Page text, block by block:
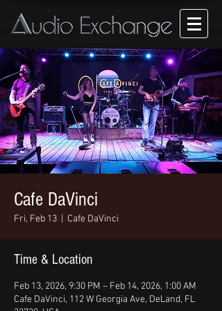
Cafe DaVinci
Fri, Feb 13 Cafe DaVinci
Time & Location
Feb 13, 2026, 9:30 PM – Feb 14, 2026, 1:00 AM
Cafe DaVinci, 112 W Georgia Ave, DeLand, FL